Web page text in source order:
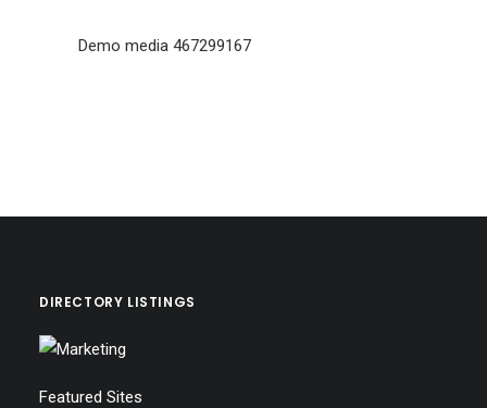
Demo media 467299167
DIRECTORY LISTINGS
Featured Sites